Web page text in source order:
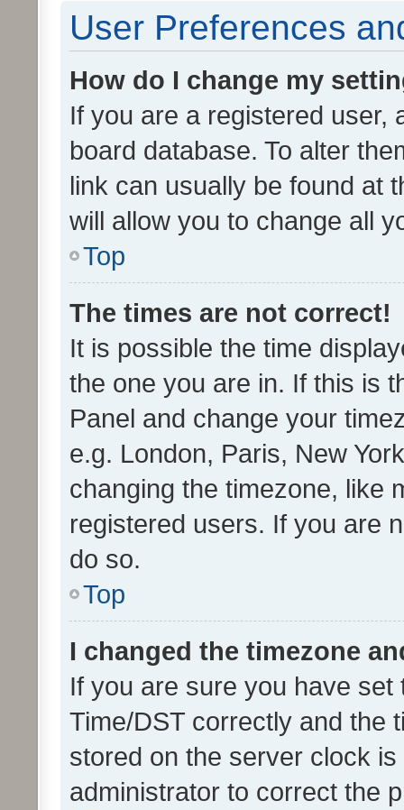
User Preferences
How do I change my
If you are a registered user,
board database. To alter
link can usually be found at
will allow you to change all
Top
The times are not correct!
It is possible the time
the one you are in. If this is
Panel and change your
e.g. London, Paris, New
changing the timezone, like
registered users. If you are
do so.
Top
I changed the timezone
If you are sure you have
Time/DST correctly and the
stored on the server clock
administrator to correct the